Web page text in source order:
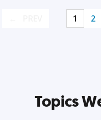
1 2
Topics